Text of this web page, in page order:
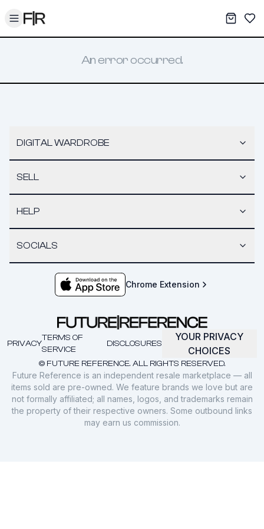
Toggle menu My
An error occurred.
DIGITAL WARDROBE
SELL
HELP
SOCIALS
Chrome Extension
© FUTURE REFERENCE. ALL RIGHTS RESERVED.
PRIVACY
TERMS OF
SERVICE
DISCLOSURES
YOUR PRIVACY
CHOICES
Future Reference is an independent resale marketplace — all
items sold are pre-owned. We feature brands we love but are
not formally affiliated; all names, logos, and trademarks remain
the property of their respective owners. Some outbound links
may earn us commission.